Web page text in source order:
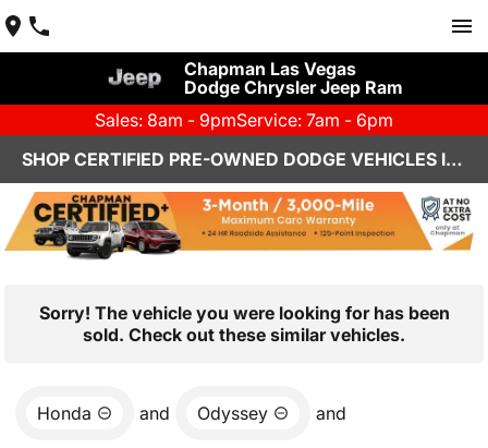
Chapman Las Vegas
Dodge Chrysler Jeep Ram
Sales: 8am - 9pmService: 7am - 6pm
SHOP CERTIFIED PRE-OWNED DODGE VEHICLES IN LAS VEGAS, NV
Sorry! The vehicle you were looking for has been
sold. Check out these similar vehicles.
Honda and Odyssey and